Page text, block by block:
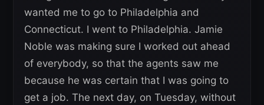
wanted me to go to Philadelphia and
Connecticut. I went to Philadelphia. Jamie
Noble was making sure I worked out ahead
of everybody, so that the agents saw me
because he was certain that I was going to
get a job. The next day, on Tuesday, without